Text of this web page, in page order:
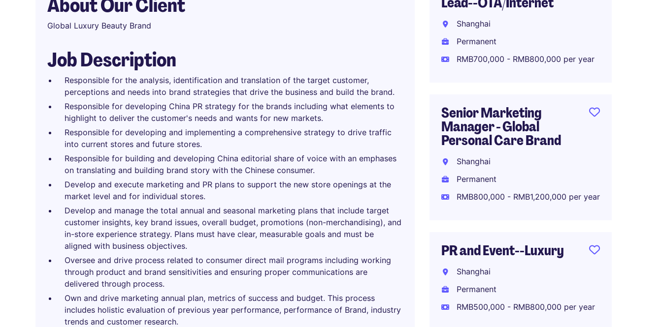
Global Luxury Beauty Brand
Job Description
Responsible for the analysis, identification and translation of the target customer,
perceptions and needs into brand strategies that drive the business and build the brand.
Responsible for developing China PR strategy for the brands including what elements to
highlight to deliver the customer's needs and wants for new markets.
Responsible for developing and implementing a comprehensive strategy to drive traffic
into current stores and future stores.
Responsible for building and developing China editorial share of voice with an emphases
on translating and building brand story with the Chinese consumer.
Develop and execute marketing and PR plans to support the new store openings at the
market level and for individual stores.
Develop and manage the total annual and seasonal marketing plans that include target
customer insights, key brand issues, overall budget, promotions (non-merchandising), and
in-store experience strategy. Plans must have clear, measurable goals and must be
aligned with business objectives.
Oversee and drive process related to consumer direct mail programs including working
through product and brand sensitivities and ensuring proper communications are
delivered through process.
Own and drive marketing annual plan, metrics of success and budget. This process
includes holistic evaluation of previous year performance, performance of Brand, industry
trends and customer research.
Shanghai
Permanent
RMB700,000 - RMB800,000 per year
Senior Marketing
Manager - Global
Personal Care Brand
Shanghai
Permanent
RMB800,000 - RMB1,200,000 per year
PR and Event--Luxury
Shanghai
Permanent
RMB500,000 - RMB800,000 per year